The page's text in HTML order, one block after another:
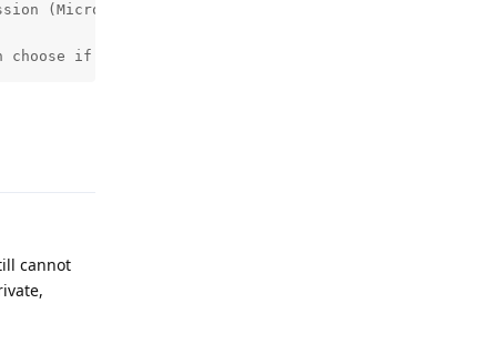
(Microphone) being needed.
if you want to work around it by temporarily
cannot